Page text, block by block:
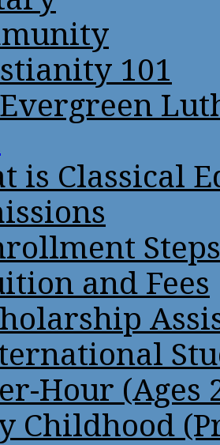
101
is Classical
Steps
and Fees
Hour (Ages
Childhood